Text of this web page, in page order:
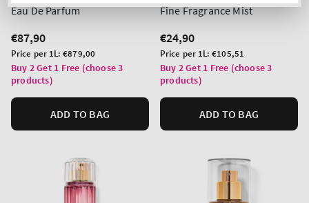
Eau De Parfum
Regular
price
€87,90
Unit
price
Price per 1L:€879,00
Buy 2 Get 1 Free (choose 3
products)
ADD TO BAG
Fine Fragrance Mist
Regular
price
€24,90
Unit
price
Price per 1L:€105,51
Buy 2 Get 1 Free (choose 3
products)
ADD TO BAG